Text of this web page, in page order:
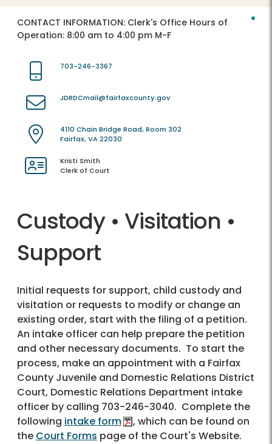
CONTACT INFORMATION: Clerk's Office Hours of
Operation: 8:00 am to 4:00 pm M-F
703-246-3367
JDRDCmail@fairfaxcounty.gov
4110 Chain Bridge Road, Room 302
Fairfax, VA 22030
Kristi Smith
Clerk of Court
Custody • Visitation •
Support
Initial requests for support, child custody and
visitation or requests to modify or change an
existing order, start with the filing of a petition.
An intake officer can help prepare the petition
and other necessary documents. To start the
process, make an appointment with a Fairfax
County Juvenile and Domestic Relations District
Court, Domestic Relations Department intake
officer by calling 703-246-3040. Complete the
following intake form
, which can be found on
the Court Forms page of the Court's Website.